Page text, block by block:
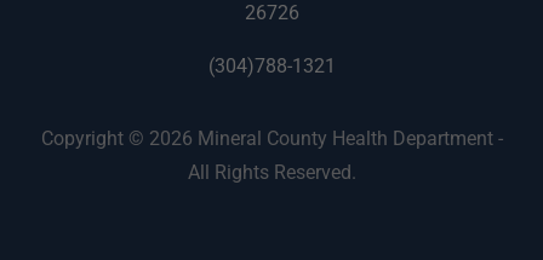
26726
(304)788-1321
Copyright © 2026 Mineral County Health Department -
All Rights Reserved.